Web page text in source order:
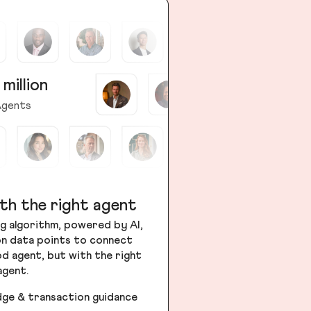
the right agent
algorithm, powered by AI,
data points to connect
agent, but with the right
& transaction guidance